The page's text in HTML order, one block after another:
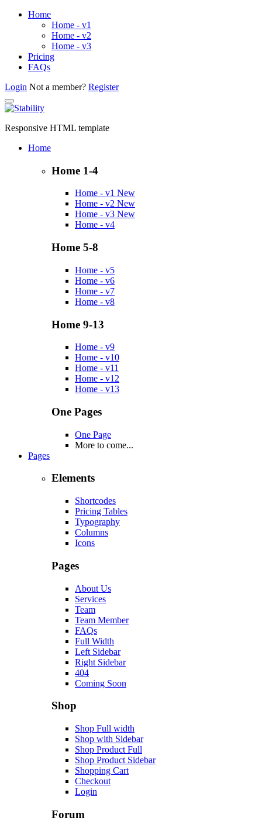
Home
Home - v1
Home - v2
Home - v3
Pricing
FAQs
Login Not a member? Register
Responsive HTML template
Home
Home 1-4
Home - v1 New
Home - v2 New
Home - v3 New
Home - v4
Home 5-8
Home - v5
Home - v6
Home - v7
Home - v8
Home 9-13
Home - v9
Home - v10
Home - v11
Home - v12
Home - v13
One Pages
One Page
More to come...
Pages
Elements
Shortcodes
Pricing Tables
Typography
Columns
Icons
Pages
About Us
Services
Team
Team Member
FAQs
Full Width
Left Sidebar
Right Sidebar
404
Coming Soon
Shop
Shop Full width
Shop with Sidebar
Shop Product Full
Shop Product Sidebar
Shopping Cart
Checkout
Login
Forum